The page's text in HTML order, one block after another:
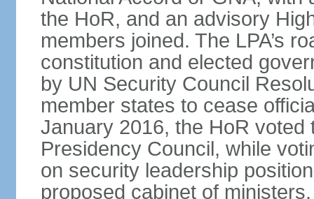
the HoR, and an advisory
members joined. The LPA’s
constitution and elected
by UN Security Council
member states to cease
January 2016, the HoR voted
Presidency Council, while
on security leadership
proposed cabinet of